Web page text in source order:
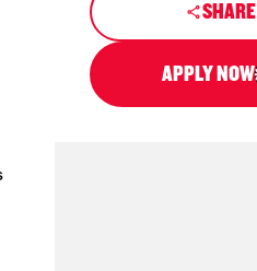
SHARE
APPLY NOW